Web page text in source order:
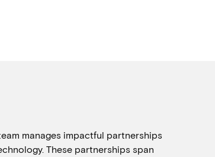
manages impactful partnerships
These partnerships span